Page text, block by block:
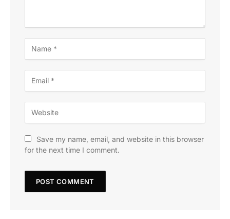
Save my name, email, and website in this browser
for the next time I comment.